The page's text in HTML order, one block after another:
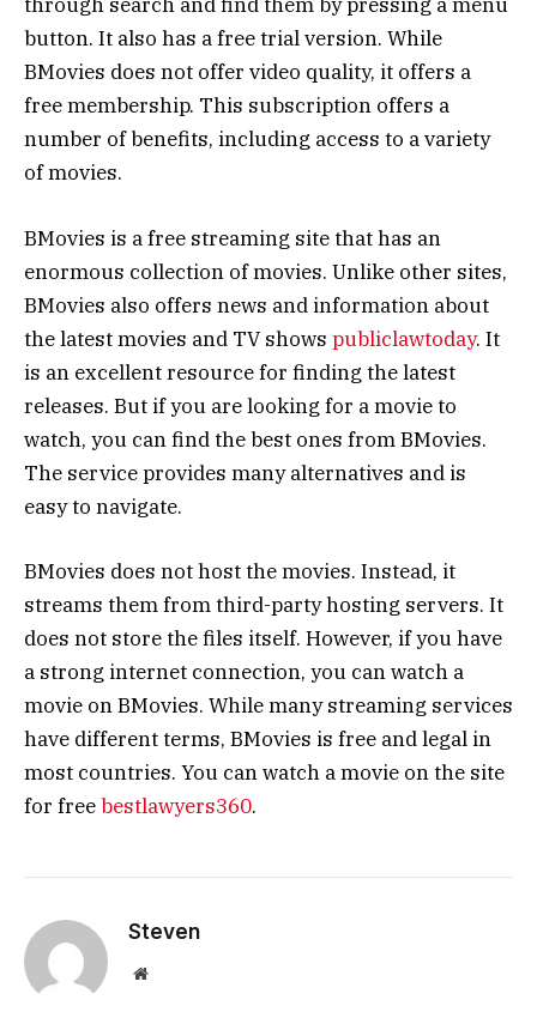
button. It also has a free trial version. While
BMovies does not offer video quality, it offers a
free membership. This subscription offers a
number of benefits, including access to a variety
of movies.
BMovies is a free streaming site that has an
enormous collection of movies. Unlike other sites,
BMovies also offers news and information about
the latest movies and TV shows publiclawtoday. It
is an excellent resource for finding the latest
releases. But if you are looking for a movie to
watch, you can find the best ones from BMovies.
The service provides many alternatives and is
easy to navigate.
BMovies does not host the movies. Instead, it
streams them from third-party hosting servers. It
does not store the files itself. However, if you have
a strong internet connection, you can watch a
movie on BMovies. While many streaming services
have different terms, BMovies is free and legal in
most countries. You can watch a movie on the site
for freebestlawyers360.
Steven
Website